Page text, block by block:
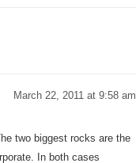
March 22, 2011 at 9:58 am
two biggest rocks are the
In both cases